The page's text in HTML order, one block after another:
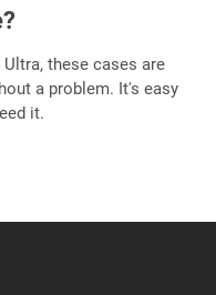
these cases are
a problem. It's easy
it.